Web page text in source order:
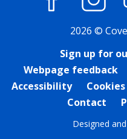
Facebook
2026 ©
Sign up for
Webpage feedback
Accessibility
Cookies
Contact
Designed